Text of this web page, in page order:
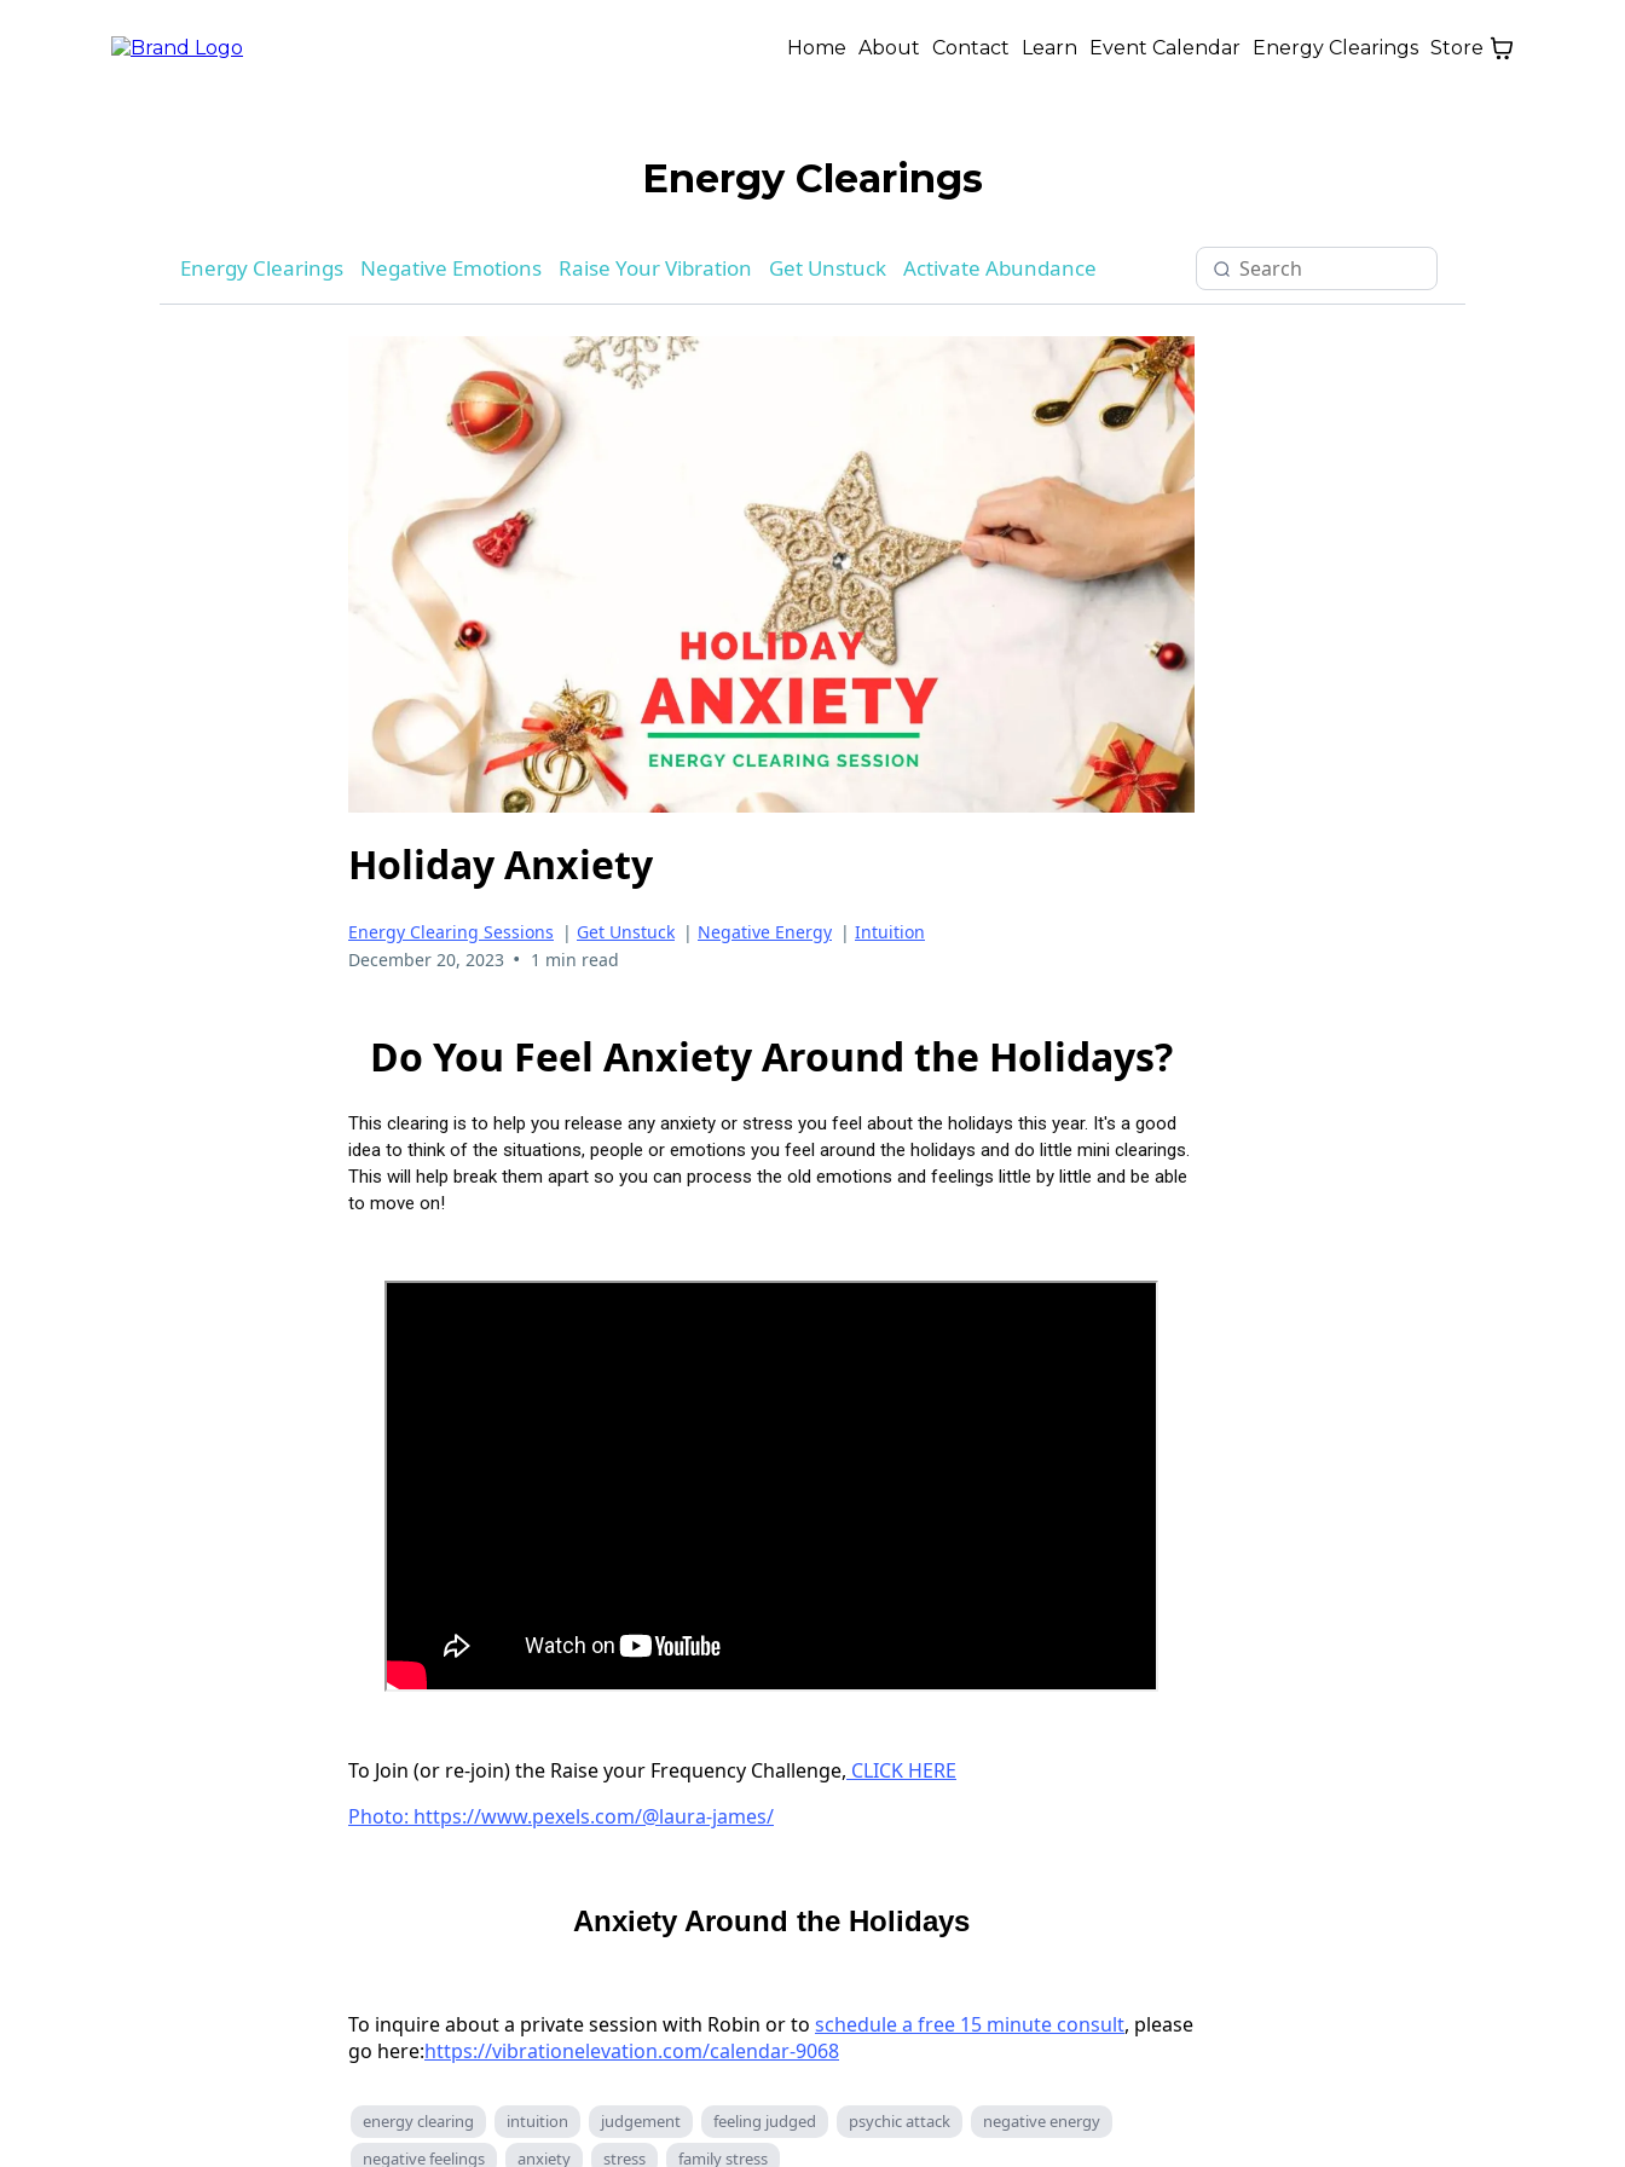
Home About Contact Learn Event Calendar Energy Clearings Store
Energy Clearings
Energy Clearings Negative Emotions Raise Your Vibration Get Unstuck Activate Abundance
Holiday Anxiety
Energy Clearing Sessions | Get Unstuck | Negative Energy | Intuition
December 20, 2023 • 1 min read
Do You Feel Anxiety Around the Holidays?
This clearing is to help you release any anxiety or stress you feel about the holidays this year. It's a good
idea to think of the situations, people or emotions you feel around the holidays and do little mini clearings.
This will help break them apart so you can process the old emotions and feelings little by little and be able
to move on!
To Join (or re-join) the Raise your Frequency Challenge, CLICK HERE
Photo: https://www.pexels.com/@laura-james/
Anxiety Around the Holidays
To inquire about a private session with Robin or to schedule a free 15 minute consult, please
go here:https://vibrationelevation.com/calendar-9068
energy clearing intuition judgement feeling judged psychic attack
negative energy
negative feelings
anxiety stress family stress